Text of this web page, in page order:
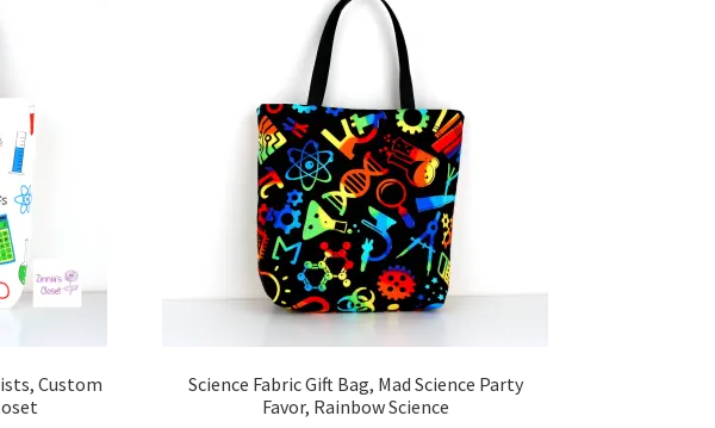
Custom
Science Fabric Gift Bag, Mad Science Party
Favor, Rainbow Science